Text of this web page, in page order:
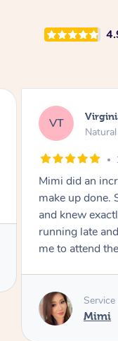
LS Lisa,
Exactly what I
the result.
Service